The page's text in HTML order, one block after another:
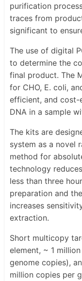
purification
traces from
significant to
The use of digital
to determine the
final product. The
for CHO, E. coli,
efficient, and cost-
DNA in a sample
The kits are
system as a novel
method for
technology
less than three
preparation and
increases
extraction.
Short multicopy
element, ~ 1
genome copies),
million copies per